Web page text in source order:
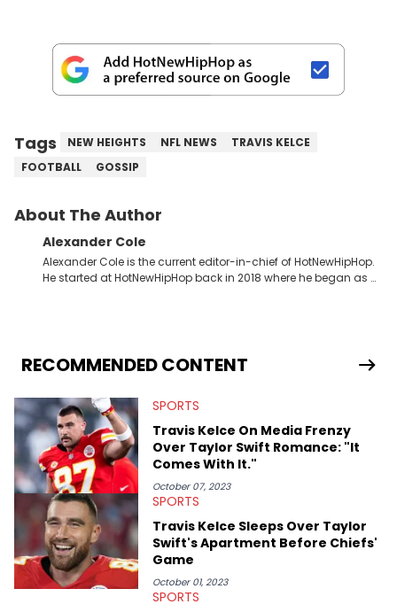
Tags NEW HEIGHTS NFL NEWS
TRAVIS KELCE
FOOTBALL
GOSSIP
About The Author
Alexander Cole
Alexander Cole is the current editor-in-chief of HotNewHipHop.
He started at HotNewHipHop back in 2018 where he began as a
world. From the Kendrick Lamar and Drake beef to the
disturbing allegations against Diddy, Alex has helped
2021, he went to the Bahamas for the Big 3's Championship
Game. It was here where he got to interview legendary figures
like Ice Cube, Clyde Drexler, and Stephen Jackson. He has also
interviewed other superstar athletes such as Antonio Brown,
Damian Lillard, and Paul Pierce. This is in addition to
conversations with social media provocateurs like Jake Paul,
and younger respected artists like Kaycyy, Lil Tecca, and Jeleel!
RECOMMENDED CONTENT
SPORTS
Travis Kelce On Media Frenzy
Over Taylor Swift Romance: "It
Comes With It."
October 07, 2023
SPORTS
Travis Kelce Sleeps Over Taylor
Swift's Apartment Before Chiefs'
Game
October 01, 2023
SPORTS